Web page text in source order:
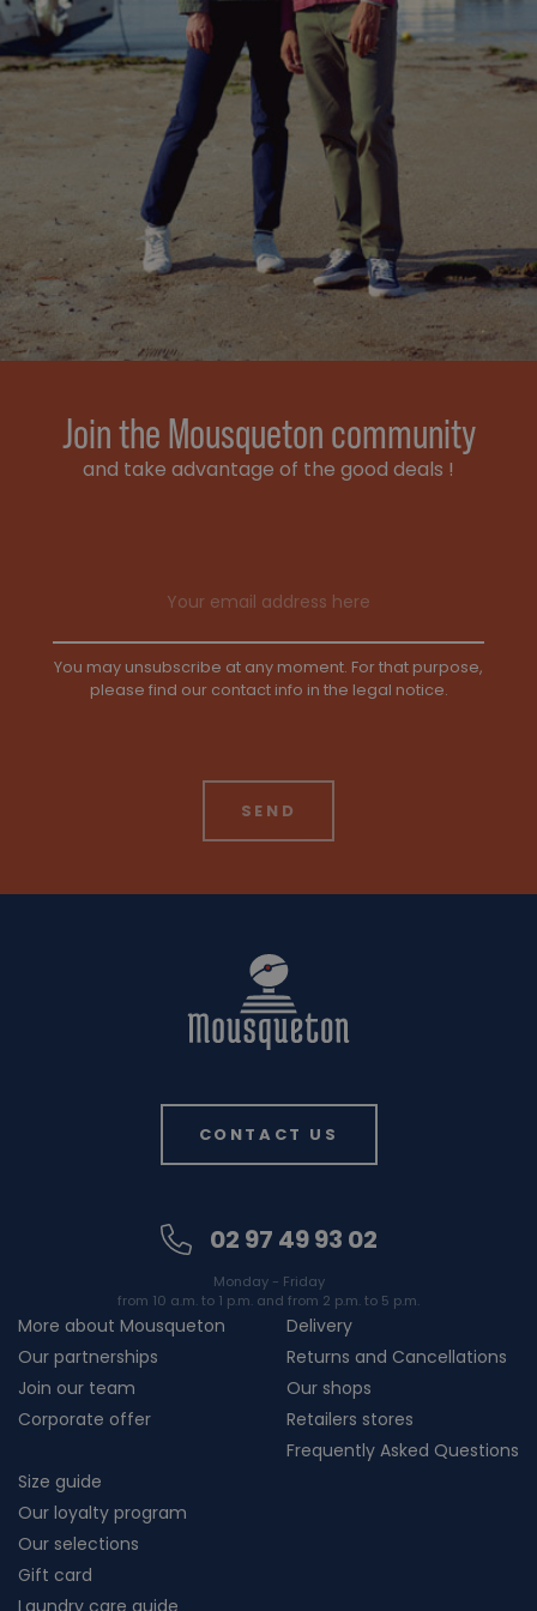
Join the Mousqueton community
and take advantage of the good deals !
You may unsubscribe at any moment. For that purpose,
please find our contact info in the legal notice.
CONTACT US
02 97 49 93 02
Monday - Friday
from 10 a.m. to 1 p.m. and from 2 p.m. to 5 p.m.
More about Mousqueton
Our partnerships
Join our team
Corporate offer
Delivery
Returns and Cancellations
Our shops
Retailers stores
Frequently Asked Questions
Size guide
Our loyalty program
Our selections
Gift card